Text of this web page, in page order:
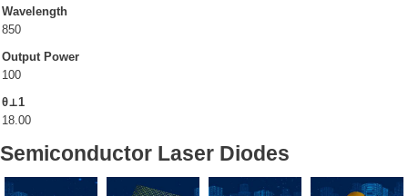
Exhibition
Contact UOC
Location
Inquiry
Wavelength
850
Output Power
100
θ⊥1
18.00
Semiconductor Laser Diodes